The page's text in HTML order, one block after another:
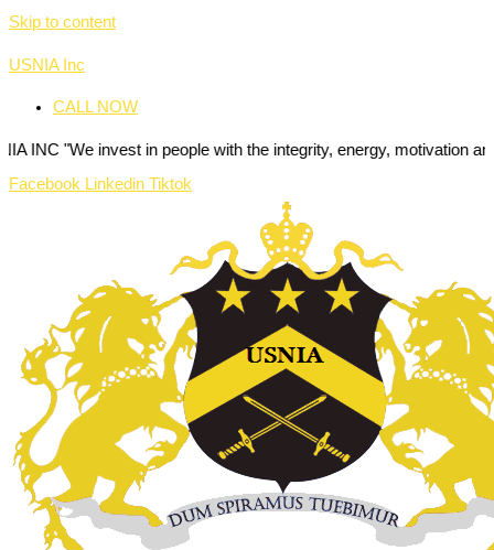
Skip to content
USNIA Inc
CALL NOW
invest in people with the integrity, energy, motivation and passion
Facebook Linkedin Tiktok